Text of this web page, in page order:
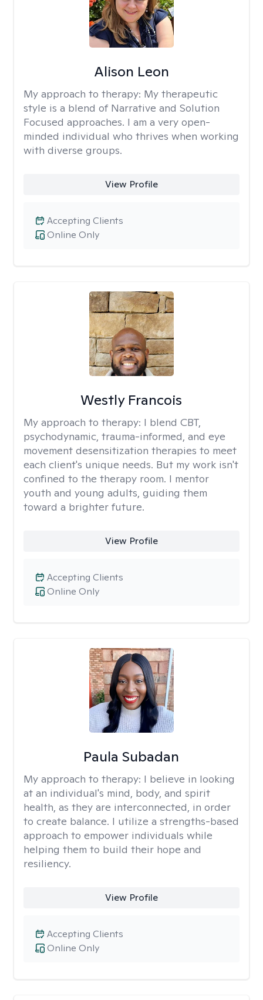
Alison Leon
My approach to therapy: My therapeutic
style is a blend of Narrative and Solution
Focused approaches. I am a very open-
minded individual who thrives when working
with diverse groups.
View Profile
Online Only
Accepting Clients
Westly Francois
My approach to therapy: I blend CBT,
psychodynamic, trauma-informed, and eye
movement desensitization therapies to meet
each client's unique needs. But my work isn't
confined to the therapy room. I mentor
youth and young adults, guiding them
toward a brighter future.
View Profile
Online Only
Accepting Clients
Paula Subadan
My approach to therapy: I believe in looking
at an individual's mind, body, and spirit
health, as they are interconnected, in order
to create balance. I utilize a strengths-based
approach to empower individuals while
helping them to build their hope and
resiliency.
View Profile
Online Only
Accepting Clients